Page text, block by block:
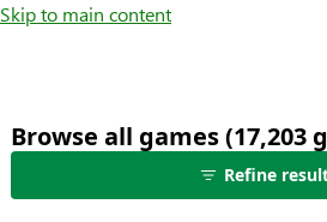
Skip to main content
Browse all games (17,203
Refine